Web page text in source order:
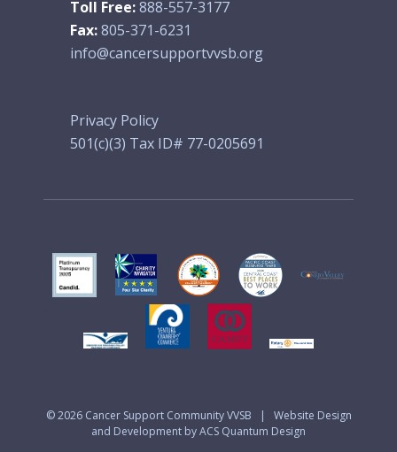
Toll Free:888-557-3177
Fax:805-371-6231
info@cancersupportvvsb.org
Privacy Policy
501(c)(3) Tax ID# 77-0205691
© 2026 Cancer Support Community VVSB
Website Design
and Development by ACS Quantum Design